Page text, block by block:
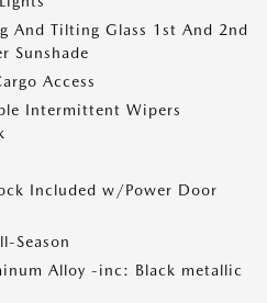
And Tilting Glass 1st And 2nd
Sunshade
Access
Intermittent Wipers
Included w/Power Door
Season
Alloy -inc: Black metallic